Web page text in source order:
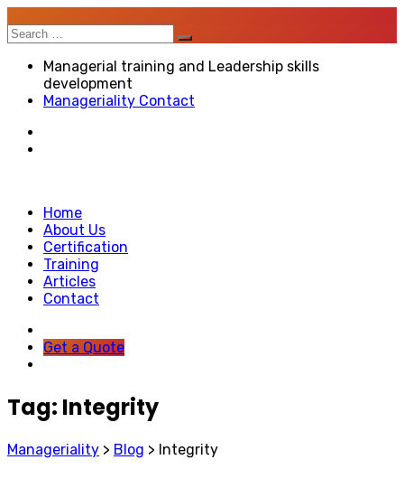
Search
for:
Managerial training and Leadership skills
development
Manageriality Contact
Home
About Us
Certification
Training
Articles
Contact
Get a Quote
Tag: Integrity
Manageriality > Blog > Integrity